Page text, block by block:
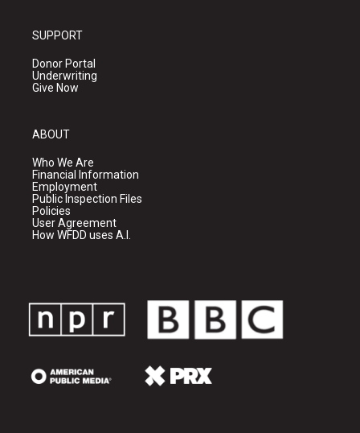
SUPPORT
Donor Portal
Underwriting
Give Now
ABOUT
Who We Are
Financial Information
Employment
Public Inspection Files
Policies
User Agreement
How WFDD uses A.I.